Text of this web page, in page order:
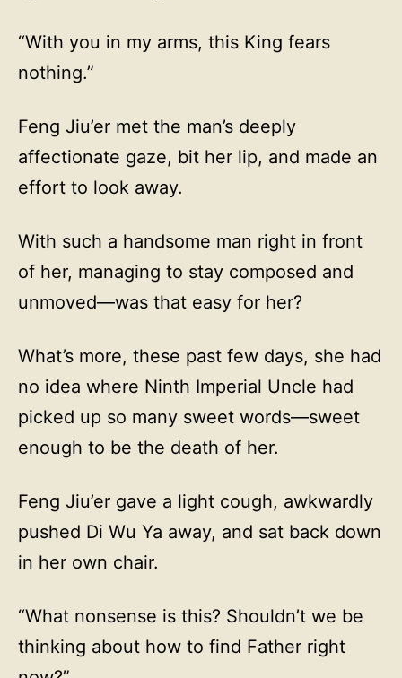
“With you in my arms, this King fears
nothing.”
Feng Jiu’er met the man’s deeply
affectionate gaze, bit her lip, and made an
effort to look away.
With such a handsome man right in front
of her, managing to stay composed and
unmoved—was that easy for her?
What’s more, these past few days, she had
no idea where Ninth Imperial Uncle had
picked up so many sweet words—sweet
enough to be the death of her.
Feng Jiu’er gave a light cough, awkwardly
pushed Di Wu Ya away, and sat back down
in her own chair.
“What nonsense is this? Shouldn’t we be
thinking about how to find Father right